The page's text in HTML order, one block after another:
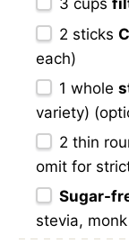
2 sticks
each)
1 whole
variety)
2 thin
omit for
Sugar-
stevia,